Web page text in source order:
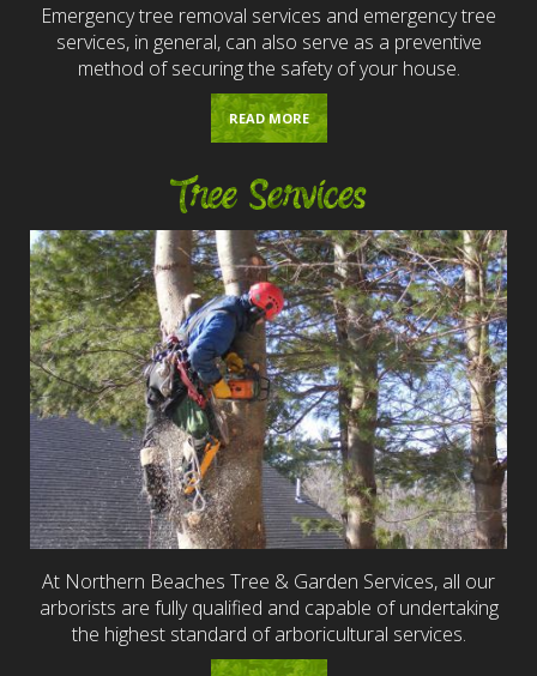
Emergency tree removal services and emergency tree
services, in general, can also serve as a preventive
method of securing the safety of your house.
READ MORE
Tree Services
At Northern Beaches Tree & Garden Services, all our
arborists are fully qualified and capable of undertaking
the highest standard of arboricultural services.